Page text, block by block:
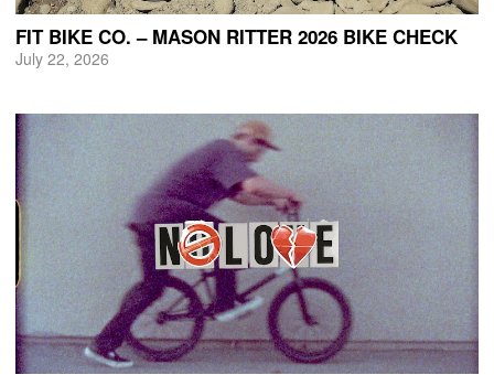
FIT BIKE CO. – MASON RITTER 2026 BIKE CHECK
July 22, 2026